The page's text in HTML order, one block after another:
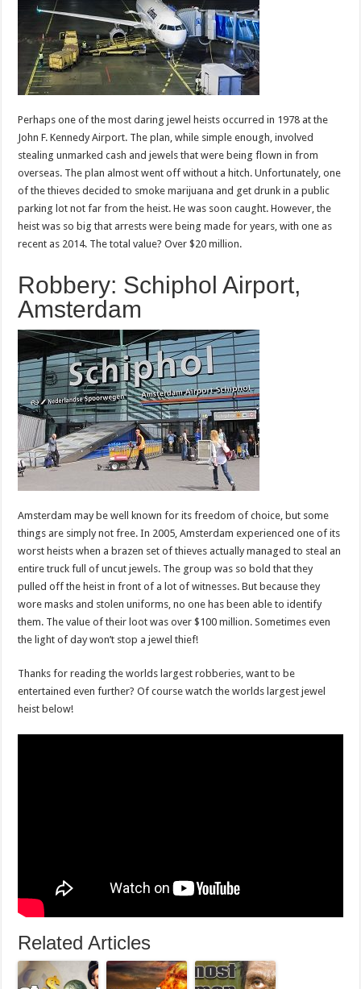
Perhaps one of the most daring jewel heists occurred in 1978 at the
John F. Kennedy Airport. The plan, while simple enough, involved
stealing unmarked cash and jewels that were being flown in from
overseas. The plan almost went off without a hitch. Unfortunately, one
of the thieves decided to smoke marijuana and get drunk in a public
parking lot not far from the heist. He was soon caught. However, the
heist was so big that arrests were being made for years, with one as
recent as 2014. The total value? Over $20 million.
Robbery: Schiphol Airport,
Amsterdam
Amsterdam may be well known for its freedom of choice, but some
things are simply not free. In 2005, Amsterdam experienced one of its
worst heists when a brazen set of thieves actually managed to steal an
entire truck full of uncut jewels. The group was so bold that they
pulled off the heist in front of a lot of witnesses. But because they
wore masks and stolen uniforms, no one has been able to identify
them. The value of their loot was over $100 million. Sometimes even
the light of day won’t stop a jewel thief!
Thanks for reading the worlds largest robberies, want to be
entertained even further? Of course watch the worlds largest jewel
heist below!
Related Articles